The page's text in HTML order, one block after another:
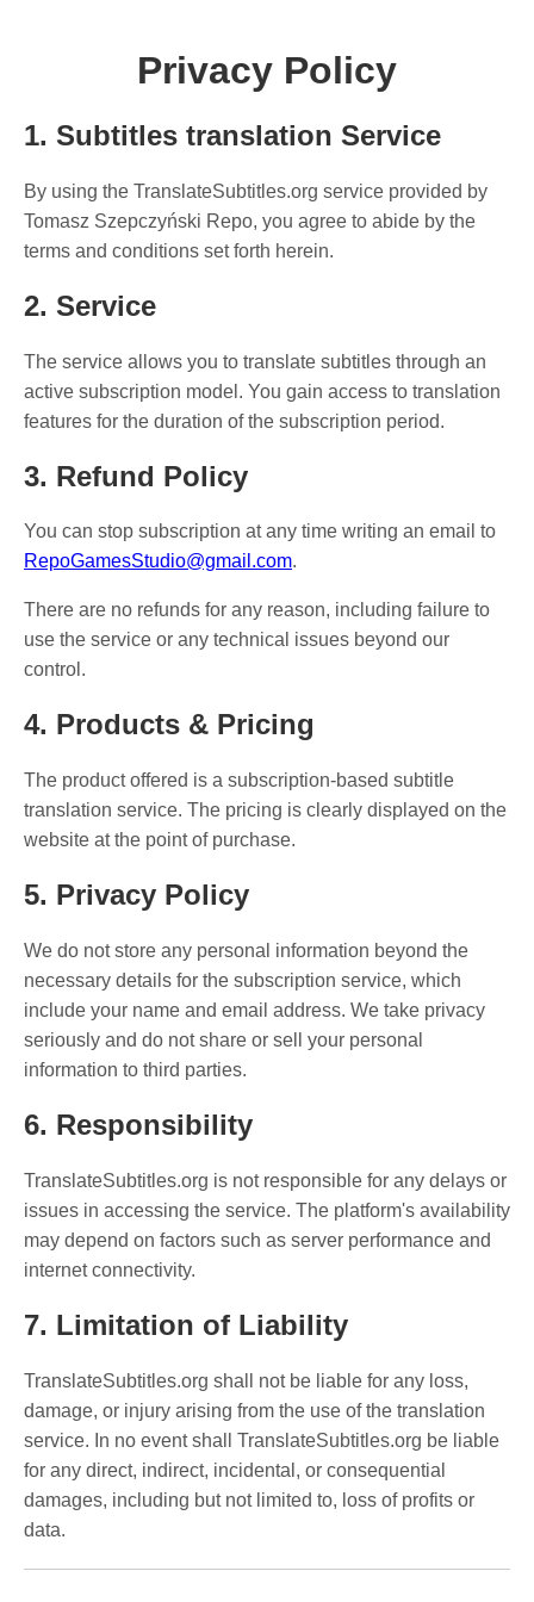
Privacy Policy
1. Subtitles translation Service
By using the TranslateSubtitles.org service provided by
Tomasz Szepczyński Repo, you agree to abide by the
terms and conditions set forth herein.
2. Service
The service allows you to translate subtitles through an
active subscription model. You gain access to translation
features for the duration of the subscription period.
3. Refund Policy
You can stop subscription at any time writing an email to
RepoGamesStudio@gmail.com.
There are no refunds for any reason, including failure to
use the service or any technical issues beyond our
control.
4. Products & Pricing
The product offered is a subscription-based subtitle
translation service. The pricing is clearly displayed on the
website at the point of purchase.
5. Privacy Policy
We do not store any personal information beyond the
necessary details for the subscription service, which
include your name and email address. We take privacy
seriously and do not share or sell your personal
information to third parties.
6. Responsibility
TranslateSubtitles.org is not responsible for any delays or
issues in accessing the service. The platform's availability
may depend on factors such as server performance and
internet connectivity.
7. Limitation of Liability
TranslateSubtitles.org shall not be liable for any loss,
damage, or injury arising from the use of the translation
service. In no event shall TranslateSubtitles.org be liable
for any direct, indirect, incidental, or consequential
damages, including but not limited to, loss of profits or
data.